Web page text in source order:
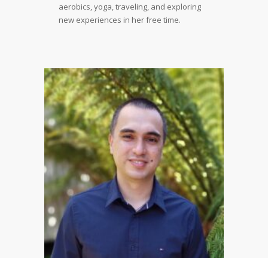
aerobics, yoga, traveling, and exploring
new experiences in her free time.